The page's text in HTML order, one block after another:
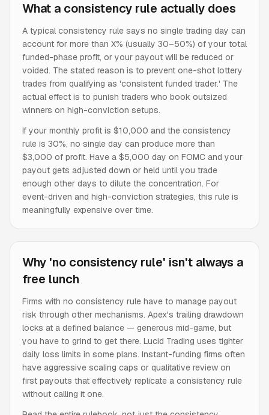
What a consistency rule actually does
A typical consistency rule says no single trading day can
account for more than X% (usually 30–50%) of your total
funded-phase profit, or your payout will be reduced or
voided. The stated reason is to prevent one-shot lottery
trades from qualifying as 'consistent funded trader.' The
actual effect is to punish traders who book outsized
winners on high-conviction setups.
If your monthly profit is $10,000 and the consistency
rule is 30%, no single day can produce more than
$3,000 of profit. Have a $5,000 day on FOMC and your
payout gets adjusted down or held until you trade
enough other days to dilute the concentration. For
event-driven and high-conviction strategies, this rule is
meaningfully expensive over time.
Why 'no consistency rule' isn't always a
free lunch
Firms with no consistency rule have to manage payout
risk through other mechanisms. Apex's trailing drawdown
locks at a defined balance — generous mid-game, but
you have to grind to get there. Lucid Trading uses tighter
daily loss limits in some plans. Instant-funding firms often
have aggressive scaling caps or qualitative review on
first payouts that effectively replicate a consistency rule
without calling it one.